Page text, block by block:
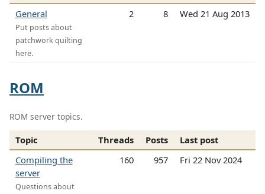
General
Put posts about
patchwork quilting
here.
2 8 Wed 21 Aug 2013
ROM
ROM server topics.
Topic Threads Posts
Last post
Compiling the
server
Questions about
160 957 Fri 22 Nov 2024